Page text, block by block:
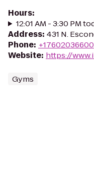
Hours:
12:01 AM - 3:30 PM
Address: 431 N.
Phone: +17602036600
Website: https://
Gyms